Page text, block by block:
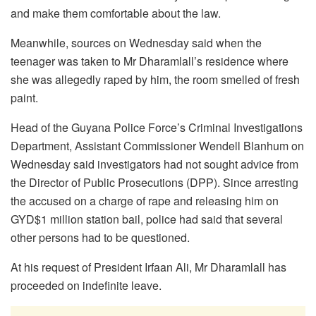
and make them comfortable about the law.
Meanwhile, sources on Wednesday said when the
teenager was taken to Mr Dharamlall’s residence where
she was allegedly raped by him, the room smelled of fresh
paint.
Head of the Guyana Police Force’s Criminal Investigations
Department, Assistant Commissioner Wendell Blanhum on
Wednesday said investigators had not sought advice from
the Director of Public Prosecutions (DPP). Since arresting
the accused on a charge of rape and releasing him on
GYD$1 million station bail, police had said that several
other persons had to be questioned.
At his request of President Irfaan Ali, Mr Dharamlall has
proceeded on indefinite leave.